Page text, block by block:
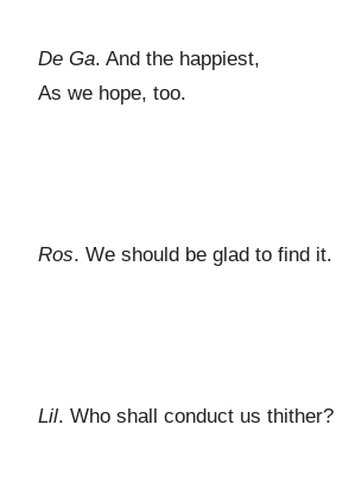
De Ga. And the happiest,
As we hope, too.
Ros. We should be glad to find it.
Lil. Who shall conduct us thither?